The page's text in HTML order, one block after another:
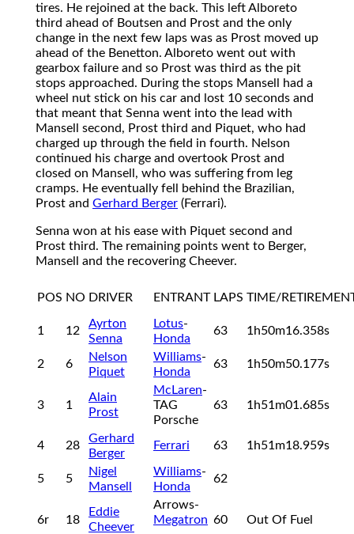
tires. He rejoined at the back. This left Alboreto
third ahead of Boutsen and Prost and the only
change in the next few laps was as Prost moved up
ahead of the Benetton. Alboreto went out with
gearbox failure and so Prost was third as the pit
stops approached. During the stops Mansell had a
wheel nut stick on his car and lost 10 seconds and
that meant that Senna went into the lead with
Mansell second, Prost third and Piquet, who had
charged up through the field in fourth. Nelson
continued his charge and overtook Prost and
closed on Mansell, who was suffering from leg
cramps. He eventually fell behind the Brazilian,
Prost and Gerhard Berger (Ferrari).
Senna won at his ease with Piquet second and
Prost third. The remaining points went to Berger,
Mansell and the recovering Cheever.
POS NO DRIVER ENTRANT LAPS TIME/
1 12
Ayrton
Senna
Lotus-
Honda
63 1h50m16.358s
2 6
Nelson
Piquet
Williams-
Honda
63 1h50m50.177s
3 1
Alain
Prost
McLaren-
TAG
Porsche
63 1h51m01.685s
4 28
Gerhard
Berger
Ferrari 63 1h51m18.959s
5 5
Nigel
Mansell
Williams-
Honda
62
6r 18
Eddie
Cheever
Arrows-
Megatron 60 Out Of Fuel